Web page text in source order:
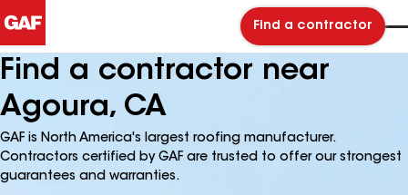
Find a contractor
Find a contractor near
Agoura, CA
GAF is North America's largest roofing manufacturer.
Contractors certified by GAF are trusted to offer our strongest
guarantees and warranties.